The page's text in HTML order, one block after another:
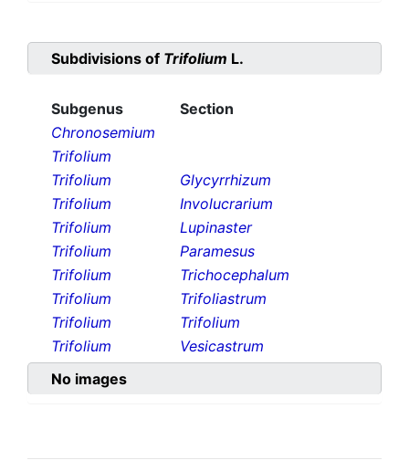
Subdivisions of Trifolium L.
Subgenus
Section
Chronosemium
Trifolium
Trifolium
Glycyrrhizum
Trifolium
Involucrarium
Trifolium
Lupinaster
Trifolium
Paramesus
Trifolium
Trichocephalum
Trifolium
Trifoliastrum
Trifolium
Trifolium
Trifolium
Vesicastrum
No images